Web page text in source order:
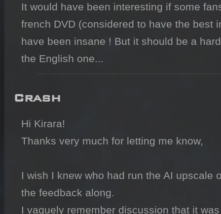
It would have been interesting if some
french DVD (considered to have the best
have been insane ! But it should be a
Crash
Hi Kirara!
Thanks very much for letting me know,
I wish I knew who had run the AI upscale
the feedback along.
I vaguely remember discussion that it